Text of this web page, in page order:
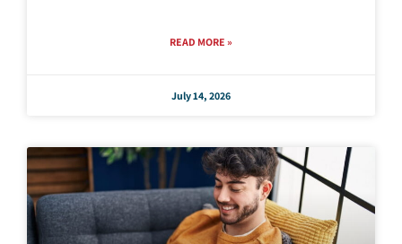
READ MORE »
July 14, 2026